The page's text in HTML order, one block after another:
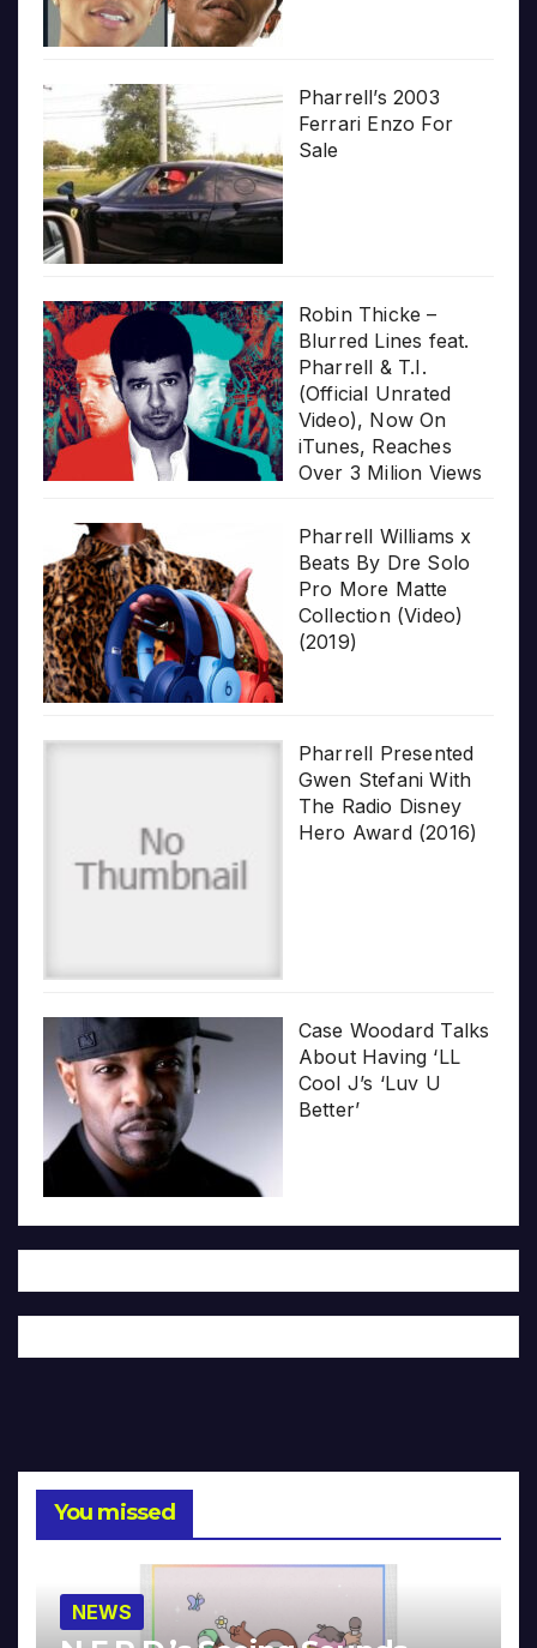
Pharrell’s 2003
Ferrari Enzo For
Sale
Robin Thicke –
Blurred Lines feat.
Pharrell & T.I.
(Official Unrated
Video), Now On
iTunes, Reaches
Over 3 Milion Views
Pharrell Williams x
Beats By Dre Solo
Pro More Matte
Collection (Video)
(2019)
Pharrell Presented
Gwen Stefani With
The Radio Disney
Hero Award (2016)
Case Woodard Talks
About Having ‘LL
Cool J’s ‘Luv U
Better’
You missed
NEWS